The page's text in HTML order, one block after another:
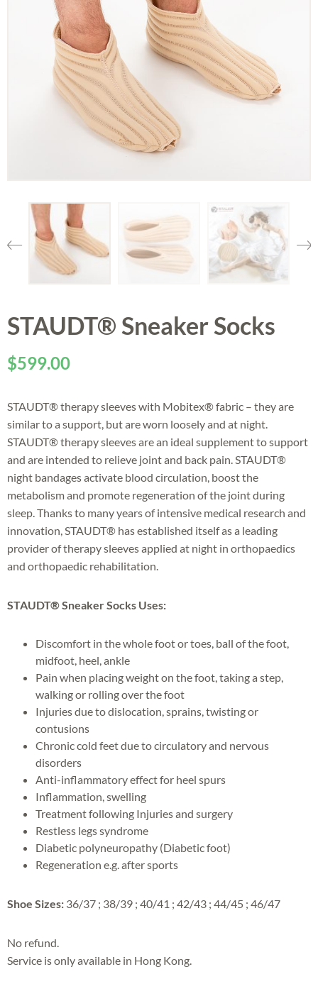
STAUDT® Sneaker Socks
$599.00
STAUDT® therapy sleeves with Mobitex® fabric – they are
similar to a support, but are worn loosely and at night.
STAUDT® therapy sleeves are an ideal supplement to support
and are intended to relieve joint and back pain. STAUDT®
night bandages activate blood circulation, boost the
metabolism and promote regeneration of the joint during
sleep. Thanks to many years of intensive medical research and
innovation, STAUDT® has established itself as a leading
provider of therapy sleeves applied at night in orthopaedics
and orthopaedic rehabilitation.
STAUDT® Sneaker Socks Uses:
Discomfort in the whole foot or toes, ball of the foot,
midfoot, heel, ankle
Pain when placing weight on the foot, taking a step,
walking or rolling over the foot
Injuries due to dislocation, sprains, twisting or
contusions
Chronic cold feet due to circulatory and nervous
disorders
Anti-inflammatory effect for heel spurs
Inflammation, swelling
Treatment following Injuries and surgery
Restless legs syndrome
Diabetic polyneuropathy (Diabetic foot)
Regeneration e.g. after sports
Shoe Sizes: 36/37 ; 38/39 ; 40/41 ; 42/43 ; 44/45 ; 46/47
No refund.
Service is only available in Hong Kong.